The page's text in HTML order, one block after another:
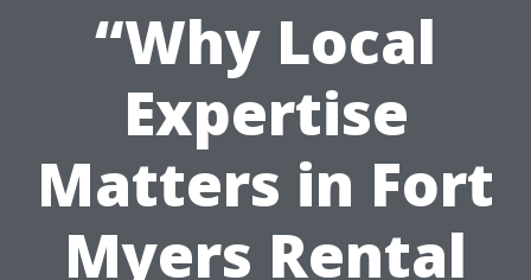
“Why Local
Expertise
Matters in Fort
Myers Rental